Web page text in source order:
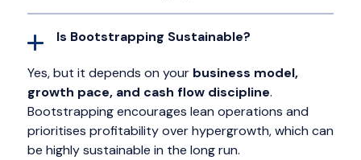
Is Bootstrapping Sustainable?
Yes, but it depends on your business model,
growth pace, and cash flow discipline.
Bootstrapping encourages lean operations and
prioritises profitability over hypergrowth, which can
be highly sustainable in the long run.